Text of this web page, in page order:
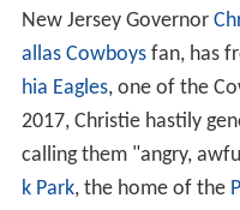
New Jersey Governor
allas Cowboysfan, has
hia Eagles, one of the
2017, Christie hastily
calling them "angry,
k Park, the home of the